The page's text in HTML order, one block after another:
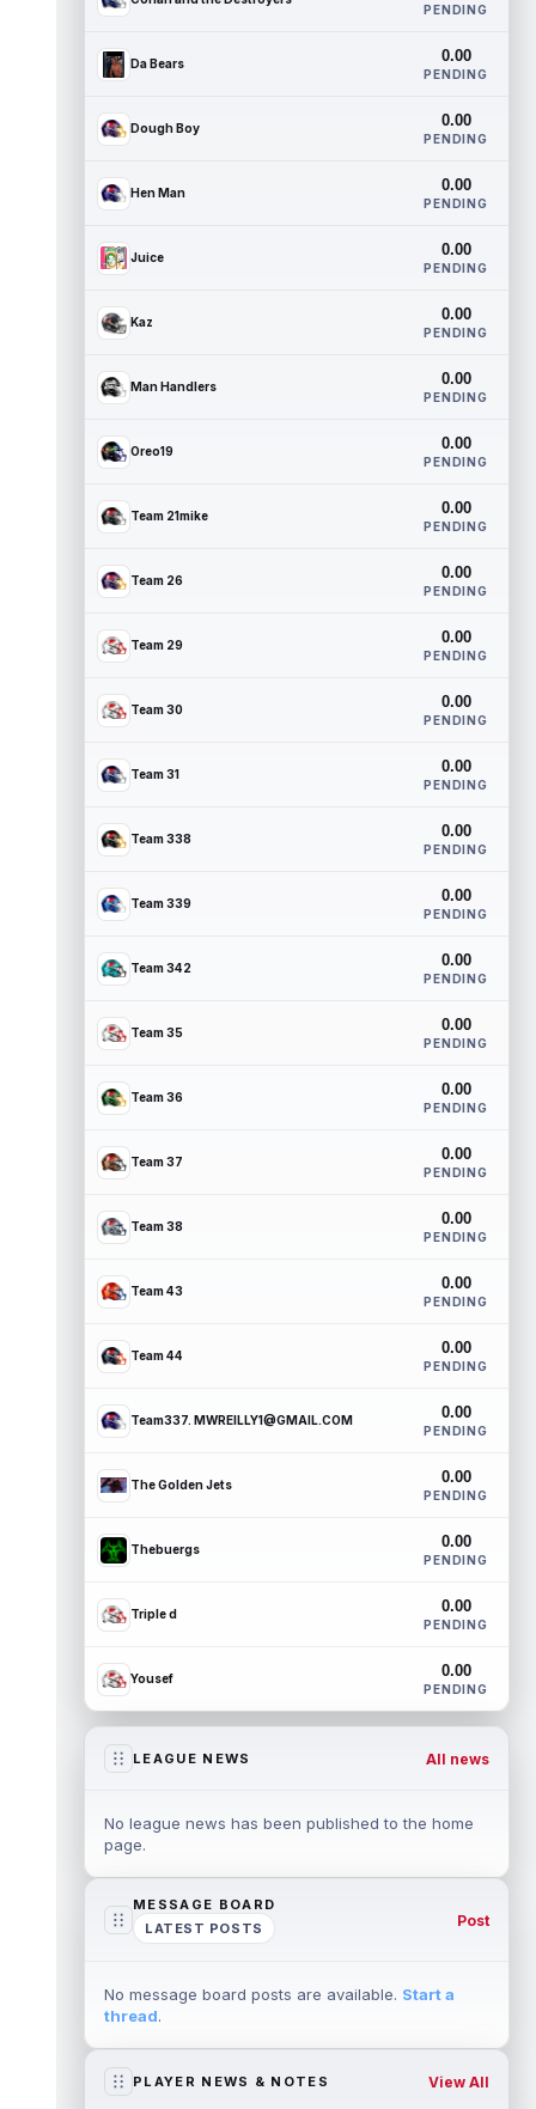
PENDING
Da Bears 0.00
PENDING
Dough Boy 0.00
PENDING
Hen Man 0.00
PENDING
Juice 0.00
PENDING
Kaz 0.00
PENDING
Man Handlers 0.00
PENDING
Oreo19 0.00
PENDING
Team 21mike 0.00
PENDING
Team 26 0.00
PENDING
Team 29 0.00
PENDING
Team 30 0.00
PENDING
Team 31 0.00
PENDING
Team 338 0.00
PENDING
Team 339 0.00
PENDING
Team 342 0.00
PENDING
Team 35 0.00
PENDING
Team 36 0.00
PENDING
Team 37 0.00
PENDING
Team 38 0.00
PENDING
Team 43 0.00
PENDING
Team 44 0.00
PENDING
Team337. MWREILLY1@GMAIL.COM 0.00
PENDING
The Golden Jets 0.00
PENDING
Thebuergs 0.00
PENDING
Triple d 0.00
PENDING
Yousef 0.00
PENDING
LEAGUE NEWS All news
No league news has been published to the home
page.
MESSAGE BOARD
LATEST POSTS
Post
No message board posts are available. Start a
thread.
PLAYER NEWS & NOTES View All